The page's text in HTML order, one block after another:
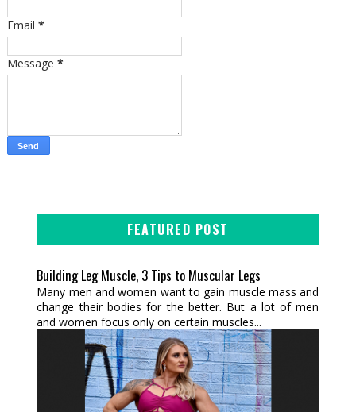
Email *
Message *
FEATURED POST
Building Leg Muscle, 3 Tips to Muscular Legs
Many men and women want to gain muscle mass and
change their bodies for the better. But a lot of men
and women focus only on certain muscles...